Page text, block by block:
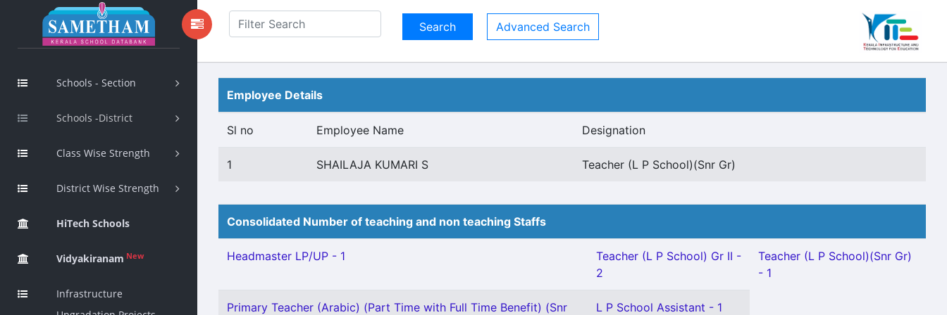
Schools - Section
Schools -District
Class Wise Strength
District Wise Strength
HiTech Schools
Vidyakiranam New
Infrastructure
Advanced Search
Employee Details
Sl no Employee Name Designation
1 SHAILAJA KUMARI S Teacher (L P School)(Snr Gr)
Consolidated Number of teaching and non teaching Staffs
Headmaster LP/UP - 1
Teacher (L P School) Gr II -
2
Teacher (L P School)(Snr Gr)
- 1
Primary Teacher (Arabic) (Part Time with Full Time Benefit) (Snr L P School Assistant - 1